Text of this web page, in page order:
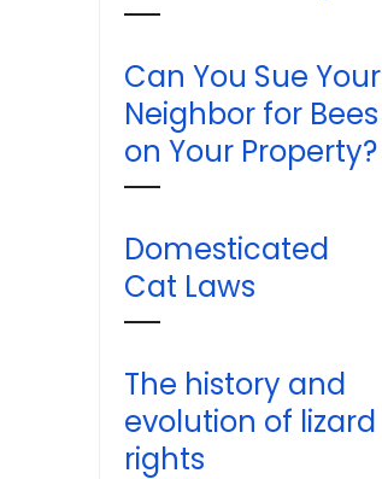
Can You Sue Your
Neighbor for Bees
on Your Property?
Domesticated
Cat Laws
The history and
evolution of lizard
rights